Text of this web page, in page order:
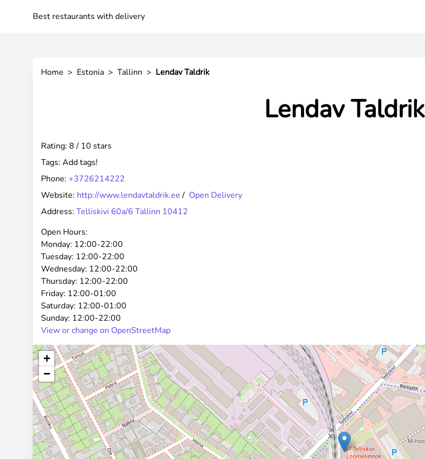
Best restaurants with delivery
Home > Estonia > Tallinn > Lendav Taldrik
Lendav Taldrik
Rating: 8 / 10 stars
Tags: Add tags!
Phone: +3726214222
Website: http://www.lendavtaldrik.ee/ Open Delivery
Address: Telliskivi 60a/6 Tallinn 10412
Open Hours:
Monday: 12:00-22:00
Tuesday: 12:00-22:00
Wednesday: 12:00-22:00
Thursday: 12:00-22:00
Friday: 12:00-01:00
Saturday: 12:00-01:00
Sunday: 12:00-22:00
View or change on OpenStreetMap
+
−